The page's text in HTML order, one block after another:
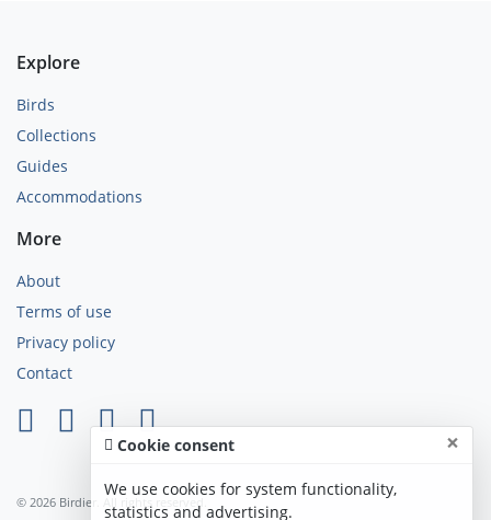
Explore
Birds
Collections
Guides
Accommodations
More
About
Terms of use
Privacy policy
Contact
© 2026 Birdier. All rights reserved.
Cookie consent ×
We use cookies for system functionality,
statistics and advertising.